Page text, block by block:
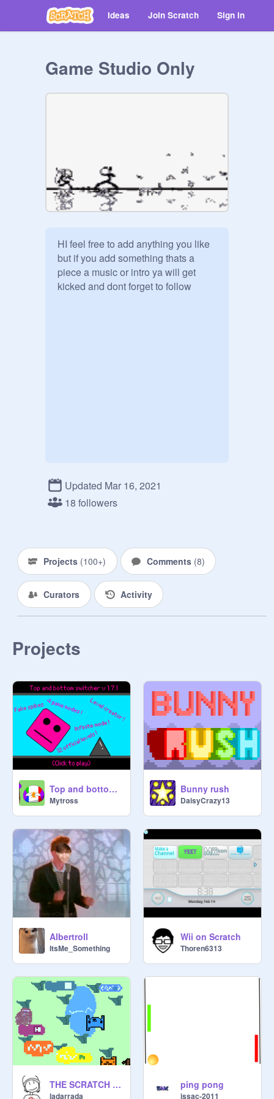
Ideas Join Scratch Sign in
Game Studio Only
HI feel free to add anything you like
but if you add something thats a
piece a music or intro ya will get
kicked and dont forget to follow
Updated Mar 16, 2021
18 followers
Projects (100+) Comments (8)
Curators Activity
Projects
Top and bottom switcher v.1.7.2
Mytross
Bunny rush
DaisyCrazy13
Albertroll
ItsMe_Something
Wii on Scratch
Thoren6313
THE SCRATCH GAME 0.1
ladarrada
ping pong
issac-2011